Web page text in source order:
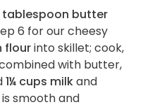
tablespoon butter
6 for our cheesy
flourinto skillet; cook,
with butter,
1¼ cups milkand
smooth and